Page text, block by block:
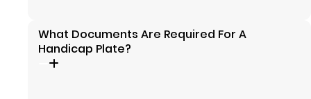
What Documents Are Required For A
Handicap Plate?